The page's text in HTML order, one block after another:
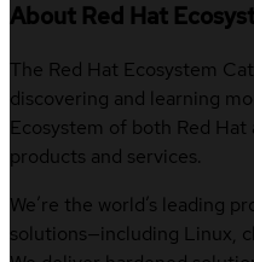
About Red Hat
The Red Hat Ecosystem
discovering and learning
Ecosystem of both Red
products and services.
We’re the world’s leading
solutions—including Linux,